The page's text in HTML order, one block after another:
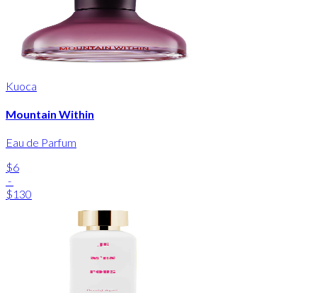
Kuoca
Mountain Within
Eau de Parfum
$6
-
$130